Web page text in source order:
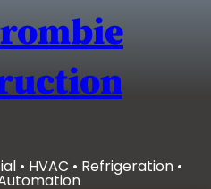
to
content
• HVAC • Refrigeration •